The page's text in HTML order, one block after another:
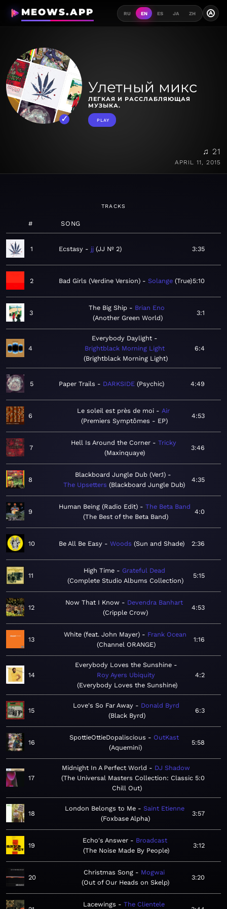
MEOWS.APP RU EN ES JA ZH A
Улетный микс
ЛЕГКАЯ И РАССЛАБЛЯЮЩАЯ
МУЗЫКА.
PLAY
♫ 21
APRIL 11, 2015
TRACKS
# SONG
1 Ecstasy jj JJ Nº 2 3:35
2 Bad Girls (Verdine Version) Solange True 5:10
3
The Big Ship
Brian Eno
Another Green World
3:1
4
Everybody Daylight
Brightblack Morning Light
Brightblack Morning Light
6:4
5 Paper Trails DARKSIDE Psychic 4:49
6
Le soleil est près de moi
Air
Premiers Symptômes - EP
4:53
7
Hell Is Around the Corner
Tricky
Maxinquaye
3:46
8
Blackboard Jungle Dub (Ver.1)
The Upsetters
Blackboard Jungle Dub
4:35
9
Human Being (Radio Edit)
The Beta Band
The Best of the Beta Band
4:0
10 Be All Be Easy Woods Sun and Shade 2:36
11
High Time
Grateful Dead
Complete Studio Albums Collection
5:15
12
Now That I Know
Devendra Banhart
Cripple Crow
4:53
13
White (feat. John Mayer)
Frank Ocean
Channel ORANGE
1:16
14
Everybody Loves the Sunshine
Roy Ayers Ubiquity
Everybody Loves the Sunshine
4:2
15
Love's So Far Away
Donald Byrd
Black Byrd
6:3
16
SpottieOttieDopaliscious
OutKast
Aquemini
5:58
17
Midnight In A Perfect World
DJ Shadow
The Universal Masters Collection: Classic
Chill Out
5:0
18
London Belongs to Me
Saint Etienne
Foxbase Alpha
3:57
19
Echo's Answer
Broadcast
The Noise Made By People
3:12
20
Christmas Song
Mogwai
Out of Our Heads on Skelp
3:20
Lacewings The Clientele